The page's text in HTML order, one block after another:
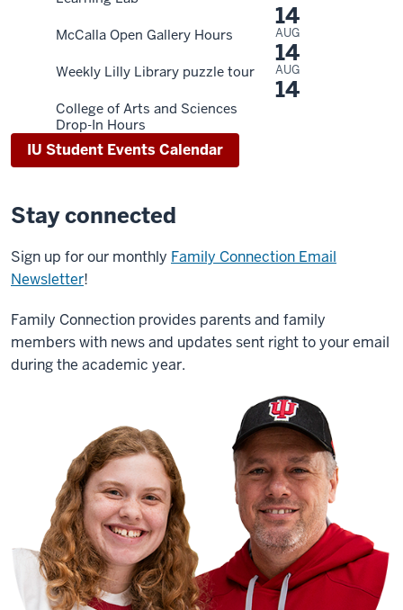
14
McCalla Open Gallery Hours AUG
14
Weekly Lilly Library puzzle tour AUG
14
College of Arts and Sciences
Drop-In Hours
IU Student Events Calendar
Stay connected
Sign up for our monthly Family Connection Email
Newsletter!
Family Connection provides parents and family
members with news and updates sent right to your email
during the academic year.